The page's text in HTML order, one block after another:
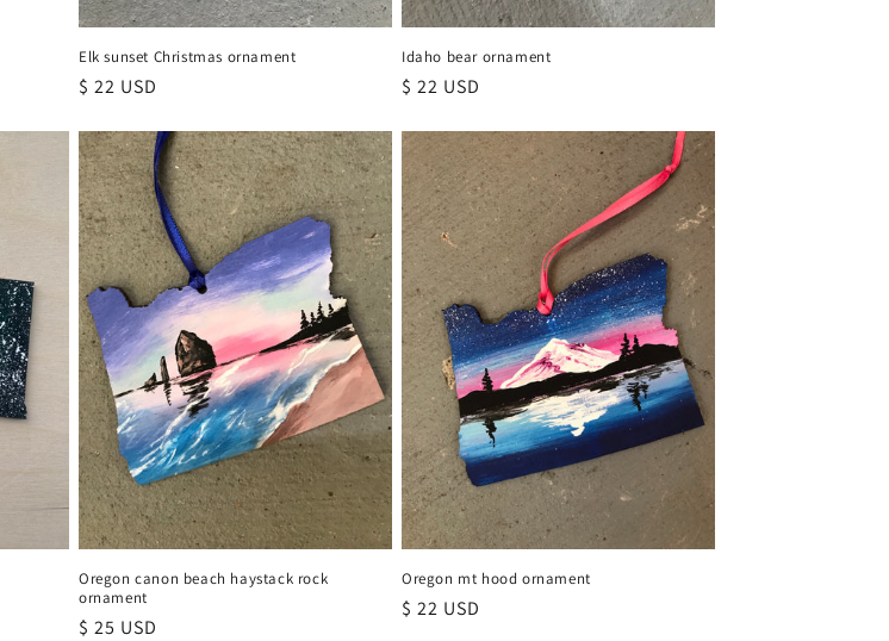
Elk sunset Christmas ornament
Regular
$ 22 USD
Idaho bear ornament
Regular
$ 22 USD
Oregon canon beach haystack rock
ornament
Regular
$ 25 USD
Oregon mt hood ornament
Regular
$ 22 USD